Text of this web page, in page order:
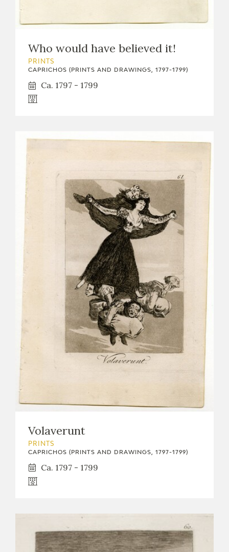
Who would have believed it!
PRINTS
CAPRICHOS (PRINTS AND DRAWINGS, 1797-1799)
Ca. 1797 - 1799
Volaverunt
PRINTS
CAPRICHOS (PRINTS AND DRAWINGS, 1797-1799)
Ca. 1797 - 1799